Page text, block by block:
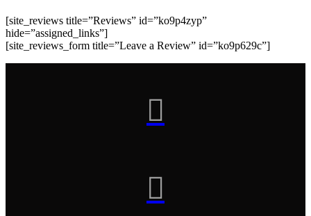
[site_reviews title=”Reviews” id=”ko9p4zyp”
hide=”assigned_links”]
[site_reviews_form title=”Leave a Review” id=”ko9p629c”]

